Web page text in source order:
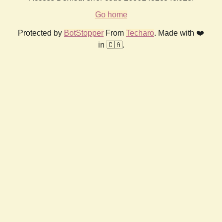
Go home
Protected by BotStopper From Techaro. Made with ❤️
in 🇨🇦.